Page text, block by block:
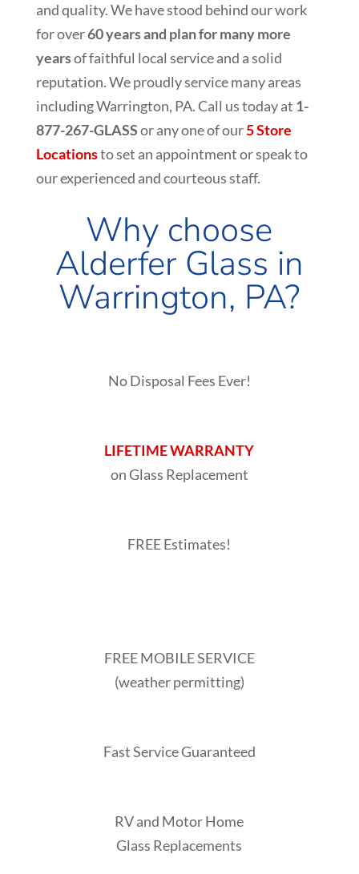
and quality. We have stood behind our work
for over60 years and plan for many more
yearsof faithful local service and a solid
reputation. We proudly service many areas
includingWarrington, PA. Call us today at 1-
877-267-GLASSor any one of our5 Store
Locationsto set an appointment or speak to
our experienced and courteous staff.
Why choose
Alderfer Glass in
Warrington, PA?
No Disposal Fees Ever!
LIFETIME WARRANTY
on Glass Replacement
FREE Estimates!
FREE MOBILE SERVICE
(weather permitting)
Fast Service Guaranteed
RV and Motor Home
Glass Replacements